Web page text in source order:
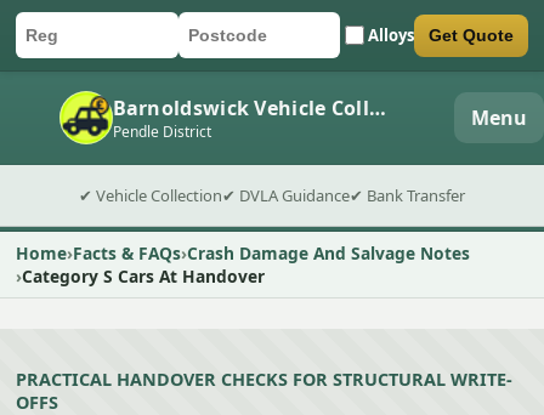
Car registration
Postcode Alloys
Submit quote form Get Quote
Barnoldswick Vehicle Collection
Pendle District Menu
✔ Vehicle Collection✔ DVLA Guidance✔ Bank Transfer
Home Facts & FAQs Crash Damage And Salvage Notes
Category S Cars At Handover
PRACTICAL HANDOVER CHECKS FOR STRUCTURAL WRITE-
OFFS